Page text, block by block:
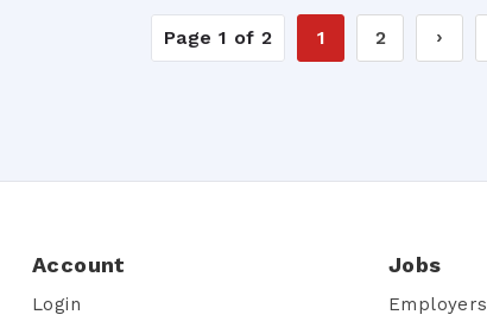
Page 1 of 2 1 2 ›
Account
Login
Jobs
Employers